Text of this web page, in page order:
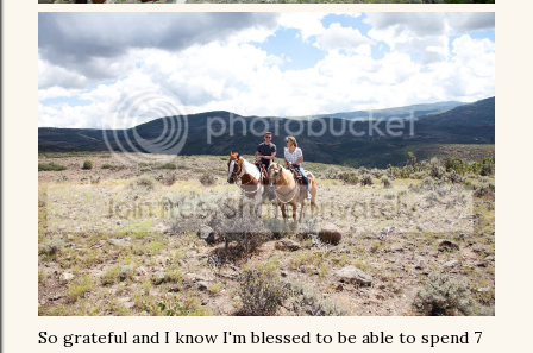
So grateful and I know I'm blessed to be able to spend 7